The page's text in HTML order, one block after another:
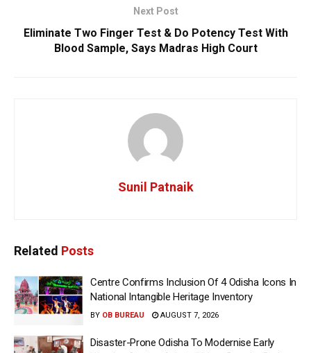
Next Post
Eliminate Two Finger Test & Do Potency Test With
Blood Sample, Says Madras High Court
Sunil Patnaik
Related Posts
Centre Confirms Inclusion Of 4 Odisha Icons In
National Intangible Heritage Inventory
BY OB BUREAU AUGUST 7, 2026
Disaster-Prone Odisha To Modernise Early